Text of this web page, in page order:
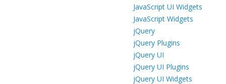
JavaScript UI Widgets
JavaScript Widgets
jQuery
jQuery Plugins
jQuery UI
jQuery UI Plugins
jQuery UI Widgets